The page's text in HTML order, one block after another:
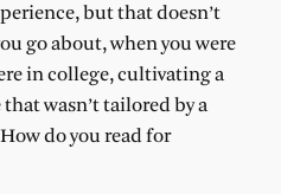
but that doesn’t
go about, when you were
in college, cultivating a
wasn’t tailored by a
do you read for